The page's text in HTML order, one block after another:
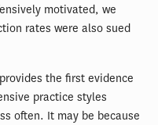
motivated, we
rates were also sued
the first evidence
practice styles
often. It may be because